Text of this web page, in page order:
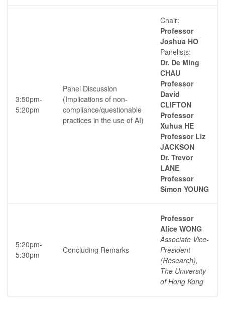
3:50pm-
5:20pm
Panel Discussion
(Implications of non-
compliance/questionable
practices in the use of AI)
Chair:
Professor
Joshua HO
Panelists:
Dr. De Ming
CHAU
Professor
David
CLIFTON
Professor
Xuhua HE
Professor Liz
JACKSON
Dr. Trevor
LANE
Professor
Simon YOUNG
5:20pm-
5:30pm
Concluding Remarks
Professor
Alice WONG
Associate Vice-
President
(Research),
The University
of Hong Kong